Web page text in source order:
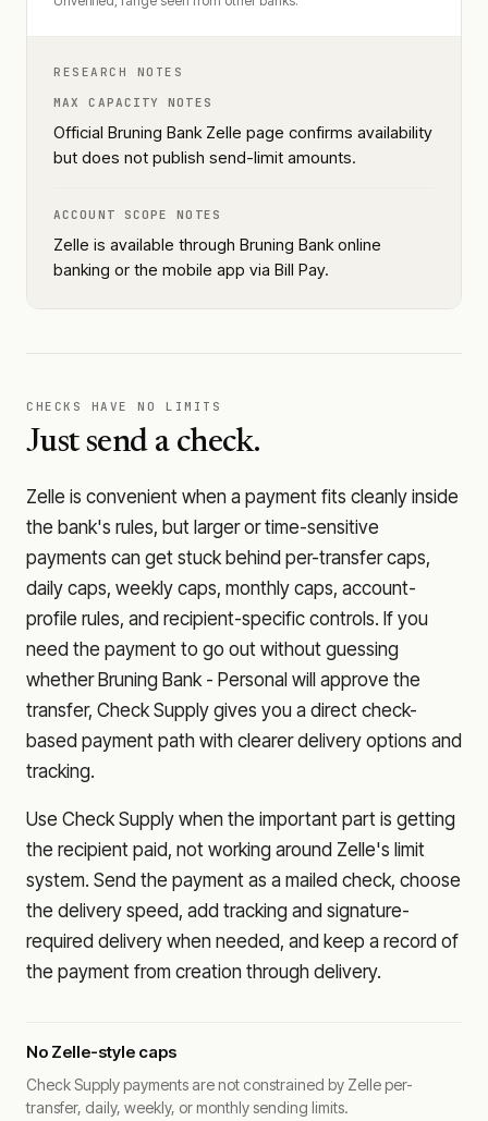
RESEARCH NOTES
MAX CAPACITY NOTES
Official Bruning Bank Zelle page confirms availability
but does not publish send-limit amounts.
ACCOUNT SCOPE NOTES
Zelle is available through Bruning Bank online
banking or the mobile app via Bill Pay.
CHECKS HAVE NO LIMITS
Just send a check.
Zelle is convenient when a payment fits cleanly inside
the bank's rules, but larger or time-sensitive
payments can get stuck behind per-transfer caps,
daily caps, weekly caps, monthly caps, account-
profile rules, and recipient-specific controls. If you
need the payment to go out without guessing
whether Bruning Bank - Personal will approve the
transfer, Check Supply gives you a direct check-
based payment path with clearer delivery options and
tracking.
Use Check Supply when the important part is getting
the recipient paid, not working around Zelle's limit
system. Send the payment as a mailed check, choose
the delivery speed, add tracking and signature-
required delivery when needed, and keep a record of
the payment from creation through delivery.
No Zelle-style caps
Check Supply payments are not constrained by Zelle per-
transfer, daily, weekly, or monthly sending limits.